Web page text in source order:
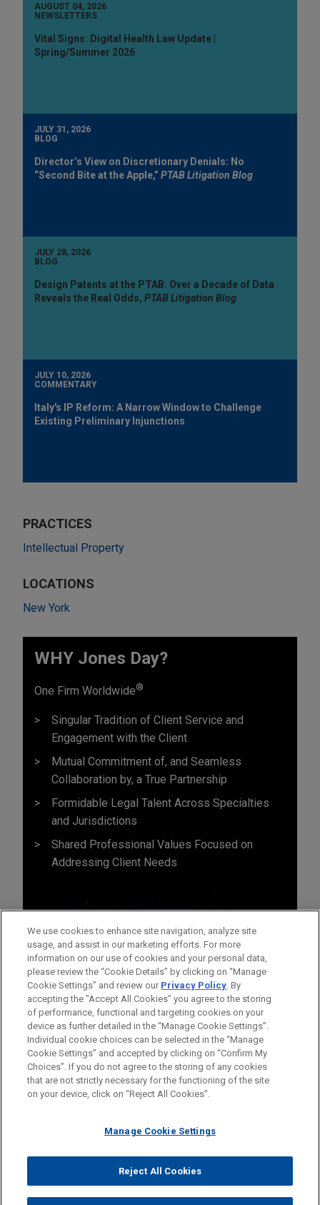
AUGUST 04, 2026
NEWSLETTERS
Vital Signs: Digital Health Law Update |
Spring/Summer 2026
JULY 31, 2026
BLOG
Director’s View on Discretionary Denials: No
“Second Bite at the Apple,” PTAB Litigation Blog
JULY 28, 2026
BLOG
Design Patents at the PTAB: Over a Decade of Data
Reveals the Real Odds, PTAB Litigation Blog
JULY 10, 2026
COMMENTARY
Italy's IP Reform: A Narrow Window to Challenge
Existing Preliminary Injunctions
PRACTICES
Intellectual Property
LOCATIONS
New York
WHY Jones Day?
One Firm Worldwide®
Singular Tradition of Client Service and
Engagement with the Client
Mutual Commitment of, and Seamless
Collaboration by, a True Partnership
Formidable Legal Talent Across Specialties
and Jurisdictions
Shared Professional Values Focused on
Addressing Client Needs
Before sending, please note:
Information on www.jonesday.comis for general use and is not
legal advice. The mailing of this email is not intended to create,
relationship. Anything that you send to anyone at our Firm will
represent you. If you send this email, you confirm that you have
read and understand this notice.
ATTORNEY ADVERTISING CONTACT US
DISCLAIMERS
FRAUD NOTICE
PRIVACY COPYRIGHT
© 2026 Jones Day
We use cookies to enhance site navigation, analyze site
usage, and assist in our marketing efforts. For more
information on our use of cookies and your personal data,
please review the “Cookie Details” by clicking on “Manage
Cookie Settings” and review our Privacy Policy. By
accepting the "Accept All Cookies" you agree to the storing
of performance, functional and targeting cookies on your
device as further detailed in the “Manage Cookie Settings”.
Individual cookie choices can be selected in the “Manage
Cookie Settings” and accepted by clicking on “Confirm My
Choices”. If you do not agree to the storing of any cookies
that are not strictly necessary for the functioning of the site
on your device, click on “Reject All Cookies”.
Manage Cookie Settings
Reject All Cookies